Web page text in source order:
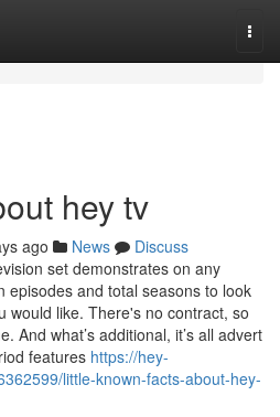
hey tv
ago News
Discuss
set demonstrates on any
episodes and total seasons to look
would like. There's no contract, so
And what’s additional, it’s all advert
features https://hey-
little-known-facts-about-hey-